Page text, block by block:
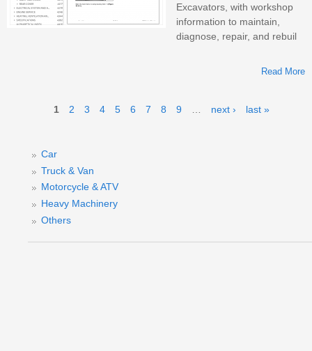
Excavators, with workshop
information to maintain,
diagnose, repair, and rebuil
Read More
1 2 3 4 5 6 7 8 9 next › last »
Car
Truck & Van
Motorcycle & ATV
Heavy Machinery
Others